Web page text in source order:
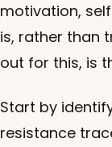
motivation,
is, rather than
out for this, is
Start by
resistance